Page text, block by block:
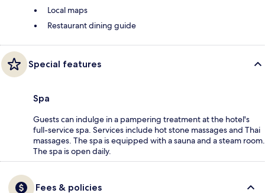
Local maps
Restaurant dining guide
Special features
Spa
Guests can indulge in a pampering treatment at the hotel's
full-service spa. Services include hot stone massages and Thai
massages. The spa is equipped with a sauna and a steam room.
The spa is open daily.
Fees & policies